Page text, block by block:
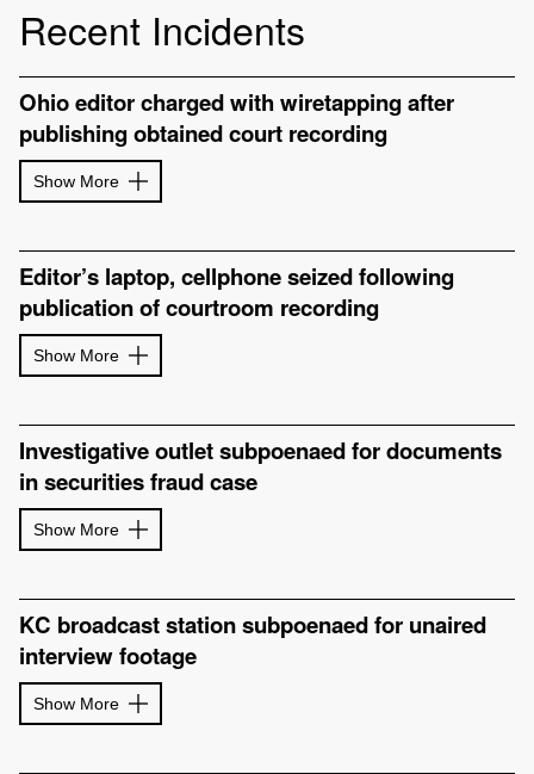
Recent Incidents
Ohio editor charged with wiretapping after
publishing obtained court recording
Show More
Editor’s laptop, cellphone seized following
publication of courtroom recording
Show More
Investigative outlet subpoenaed for documents
in securities fraud case
Show More
KC broadcast station subpoenaed for unaired
interview footage
Show More